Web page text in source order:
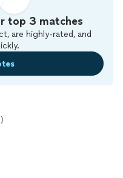
top 3 matches
are highly-rated, and